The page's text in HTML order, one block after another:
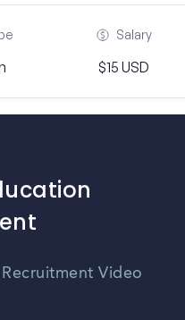
Salary
$15 USD
Video